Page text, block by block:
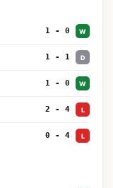
1 - 0 W
1 - 1 D
1 - 0 W
2 - 4 L
0 - 4 L